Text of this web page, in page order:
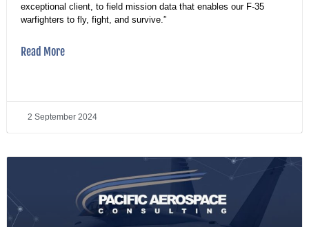
exceptional client, to field mission data that enables our F-35
warfighters to fly, fight, and survive.”
Read More
2 September 2024